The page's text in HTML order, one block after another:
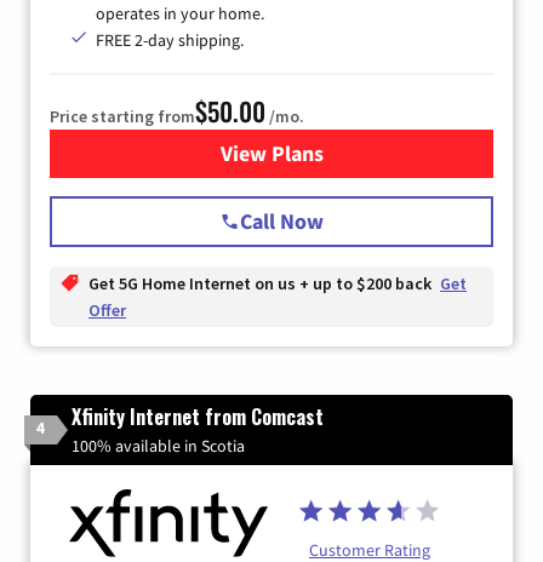
operates in your home.
FREE 2-day shipping.
Price starting from$50.00 /mo.
View Plansfor T-Mobile Home Internet
Call Now
Get 5G Home Internet on us + up to $200 back Get
Offer
4 Xfinity Internet from Comcast
100% available in Scotia
Customer Rating